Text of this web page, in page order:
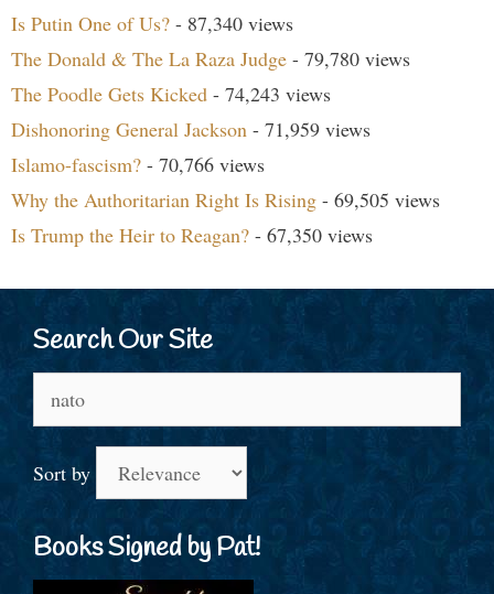
Is Putin One of Us? - 87,340 views
The Donald & The La Raza Judge - 79,780 views
The Poodle Gets Kicked - 74,243 views
Dishonoring General Jackson - 71,959 views
Islamo-fascism? - 70,766 views
Why the Authoritarian Right Is Rising - 69,505 views
Is Trump the Heir to Reagan? - 67,350 views
Search Our Site
for:
Sort by
Books Signed by Pat!